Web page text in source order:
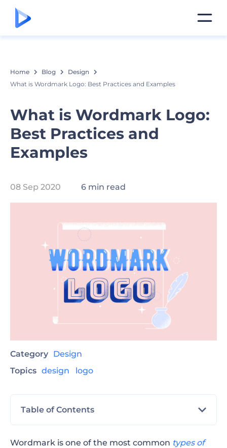
Home Blog
Design
What is Wordmark Logo: Best Practices and Examples
What is Wordmark Logo:
Best Practices and
Examples
08 Sep 2020 6 min read
Category Design
Topics design logo
Table of Contents
Wordmark is one of the most common types of